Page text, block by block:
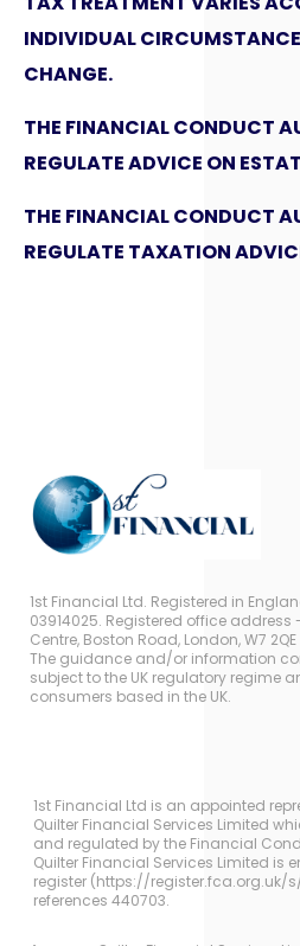
INDIVIDUAL
CHANGE.
THE FINANCIAL CONDUCT
REGULATE ADVICE ON
THE FINANCIAL CONDUCT
REGULATE TAXATION
1st Financial Ltd. Registered in
03914025. Registered office
Centre, Boston Road, London, W7 2QE
The guidance and/or information
subject to the UK regulatory regime
consumers based in the UK.
1st Financial Ltd is an appointed
Quilter Financial Services Limited
and regulated by the Financial
Quilter Financial Services Limited is
register (https://register.fca.org.uk/
references 440703.